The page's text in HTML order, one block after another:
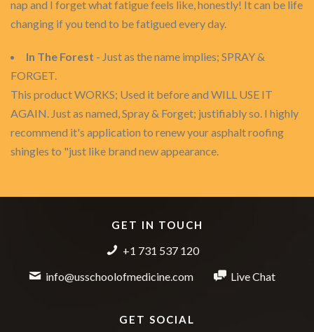
nap and I forget what fatigue feels like, honestly! It can be life
changing if you tend to be fatigued every day.
In The Forest - Just as the name implies; SPRAY &
FORGET.
This product WORKS; Used it before and WILL USE IT
AGAIN. Just as named, Spray & Forget; justifiably so. I highly
recommend it's application to renew your asphalt roofing
shingles to "just like brand new appearance.
GET IN TOUCH
+1 731 537 120
info@usschoolofmedicine.com
Live Chat
GET SOCIAL